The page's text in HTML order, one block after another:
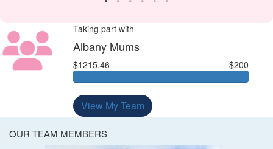
Taking part with
Albany Mums
$1215.46 $200
View My Team
OUR TEAM MEMBERS